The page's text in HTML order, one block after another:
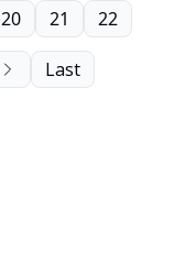
20 21 22
Last